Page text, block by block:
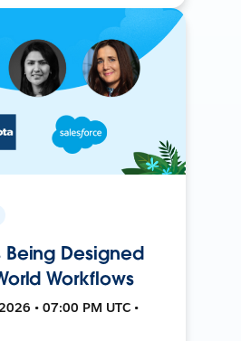
Being Designed
Workflows
• 07:00 PM UTC •